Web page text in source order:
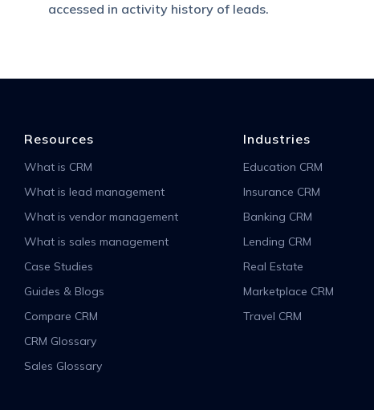
accessed in activity history of leads.
Resources
What is CRM
What is lead management
What is vendor management
What is sales management
Case Studies
Guides & Blogs
Compare CRM
CRM Glossary
Sales Glossary
Industries
Education CRM
Insurance CRM
Banking CRM
Lending CRM
Real Estate
Marketplace CRM
Travel CRM